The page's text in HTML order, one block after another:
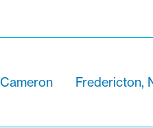
Cameron Fredericton,